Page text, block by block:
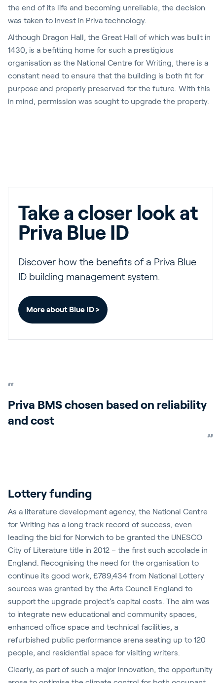
the end of its life and becoming unreliable, the decision
was taken to invest in Priva technology.
Although Dragon Hall, the Great Hall of which was built in
1430, is a befitting home for such a prestigious
organisation as the National Centre for Writing, there is a
constant need to ensure that the building is both fit for
purpose and properly preserved for the future. With this
in mind, permission was sought to upgrade the property.
Take a closer look at
Priva Blue ID
Discover how the benefits of a Priva Blue
ID building management system.
More about Blue ID >
Priva BMS chosen based on reliability
and cost
Lottery funding
As a literature development agency, the National Centre
for Writing has a long track record of success, even
leading the bid for Norwich to be granted the UNESCO
City of Literature title in 2012 – the first such accolade in
England. Recognising the need for the organisation to
continue its good work, £789,434 from National Lottery
sources was granted by the Arts Council England to
support the upgrade project’s capital costs. The aim was
to integrate new educational and community spaces,
enhanced office space and technical facilities, a
refurbished public performance arena seating up to 120
people, and residential space for visiting writers.
Clearly, as part of such a major innovation, the opportunity